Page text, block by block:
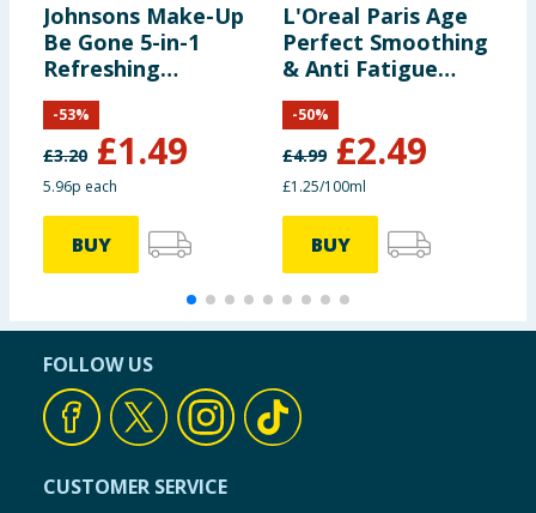
Johnsons Make-Up
Be Gone 5-in-1
Refreshing
Cleansing Wipes
25s
£3.20 £1.49
-53%
5.96p each
BUY
L'Oreal Paris Age
Perfect Smoothing
& Anti Fatigue
Vitamin C
Cleansing Milk
200ml
£4.99 £2.49
-50%
£1.25/100ml
BUY
FOLLOW US
CUSTOMER SERVICE